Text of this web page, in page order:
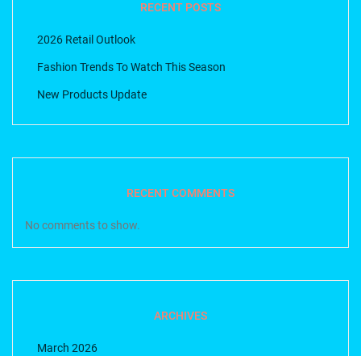
RECENT POSTS
2026 Retail Outlook
Fashion Trends To Watch This Season
New Products Update
RECENT COMMENTS
No comments to show.
ARCHIVES
March 2026